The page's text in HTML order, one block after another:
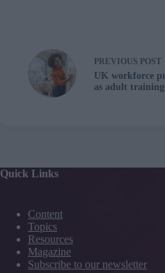
PREVIOUS POST
UK workforce
as adult training
Quick Links
Content
Topics
Resources
Magazine
Subscribe to our newsletter